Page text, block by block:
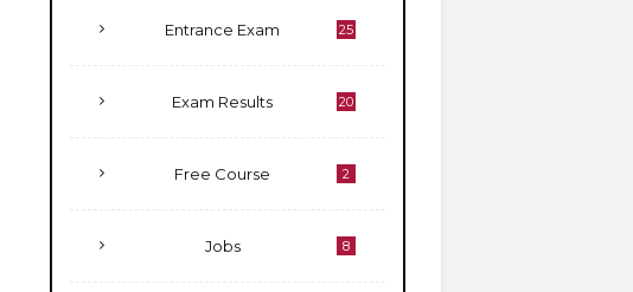
Entrance Exam 25
Exam Results 20
Free Course 2
Jobs 8